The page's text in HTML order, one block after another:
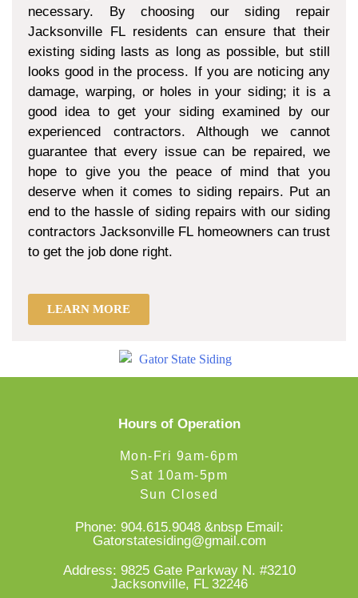
necessary. By choosing our siding repair
Jacksonville FL residents can ensure that their
existing siding lasts as long as possible, but still
looks good in the process. If you are noticing any
damage, warping, or holes in your siding; it is a
good idea to get your siding examined by our
experienced contractors. Although we cannot
guarantee that every issue can be repaired, we
hope to give you the peace of mind that you
deserve when it comes to siding repairs. Put an
end to the hassle of siding repairs with our siding
contractors Jacksonville FL homeowners can trust
to get the job done right.
LEARN MORE
Hours of Operation
Mon-Fri 9am-6pm
Sat 10am-5pm
Sun Closed
Phone: 904.615.9048&nbsp Email:
Gatorstatesiding@gmail.com
Address: 9825 Gate Parkway N. #3210
Jacksonville, FL 32246